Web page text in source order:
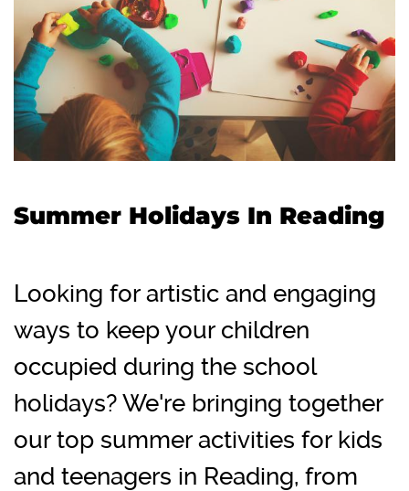
Summer Holidays In Reading
Looking for artistic and engaging
ways to keep your children
occupied during the school
holidays? We're bringing together
our top summer activities for kids
and teenagers in Reading, from